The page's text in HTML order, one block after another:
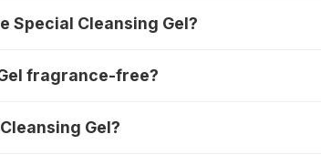
Special Cleansing Gel?
fragrance-free?
Gel?